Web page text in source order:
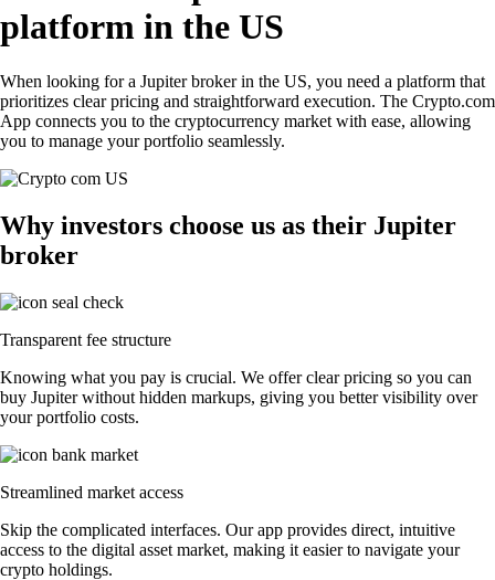
platform in the US
When looking for a Jupiter broker in the US, you need a platform that
prioritizes clear pricing and straightforward execution. The Crypto.com
App connects you to the cryptocurrency market with ease, allowing
you to manage your portfolio seamlessly.
Why investors choose us as their Jupiter
broker
Transparent fee structure
Knowing what you pay is crucial. We offer clear pricing so you can
buy Jupiter without hidden markups, giving you better visibility over
your portfolio costs.
Streamlined market access
Skip the complicated interfaces. Our app provides direct, intuitive
access to the digital asset market, making it easier to navigate your
crypto holdings.